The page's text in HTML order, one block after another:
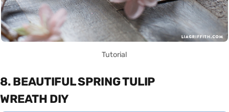
Tutorial
8. BEAUTIFUL SPRING TULIP
WREATH DIY